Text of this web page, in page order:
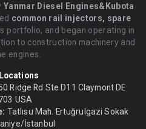
Yanmar Diesel Engines&Kubota
common rail injectors, spare
portfolio, and began operating in
to construction machinery and
engines.
Ridge Rd Ste D11 Claymont DE
USA
Tatlısu Mah. Ertuğrulgazi Sokak
İstanbul